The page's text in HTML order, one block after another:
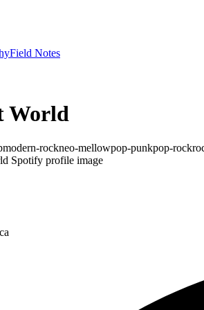
Field Notes
World
modern-rockneo-mellowpop-punkpop-rock
Spotify profile image